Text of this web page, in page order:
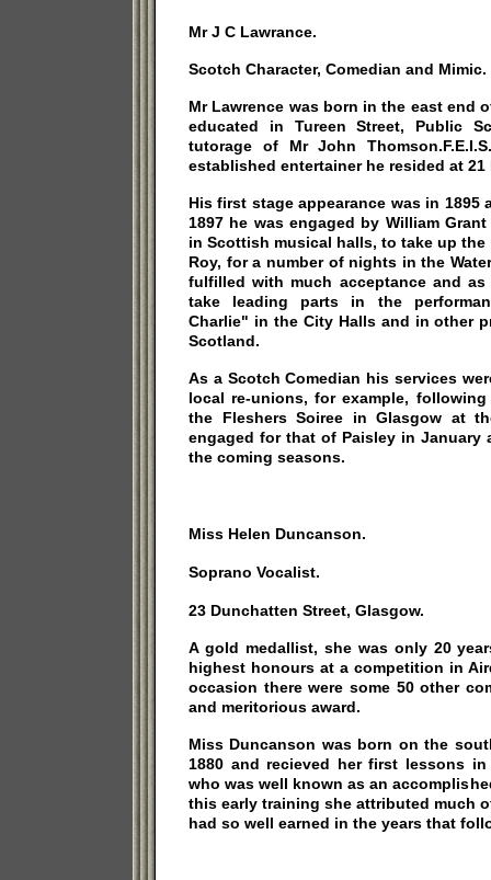
Mr J C Lawrance.
Scotch Character, Comedian and Mimic.
Mr Lawrence was born in the east end
educated in Tureen Street, Public
tutorage of Mr John
established entertainer he resided at 21
His first stage appearance was in 1895
1897 he was engaged by William
in Scottish musical halls, to take up
Roy, for a number of nights in the
fulfilled with much acceptance and
take leading parts in the
Charlie" in the City Halls and in other
Scotland.
As a Scotch Comedian his services
local re-unions, for example,
the Fleshers Soiree in Glasgow at
engaged for that of Paisley in January
the coming seasons.
Miss Helen Duncanson.
Soprano Vocalist.
23 Dunchatten Street, Glasgow.
A gold medallist, she was only 20
highest honours at a competition in
occasion there were some 50 other
and meritorious award.
Miss Duncanson was born on the
1880 and recieved her first lessons
who was well known as an
this early training she attributed much
had so well earned in the years that